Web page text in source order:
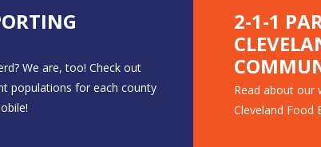
We are, too! Check out
populations for each county
2-1-1
Read about our
Cleveland Food